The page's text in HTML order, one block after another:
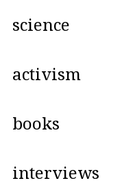
science
activism
books
interviews